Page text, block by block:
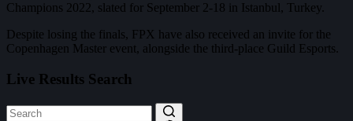
Champions 2022, slated for September 2-18 in Istanbul, Turkey.
Despite losing the finals, FPX have also received an invite for the
Copenhagen Master event, alongside the third-place Guild Esports.
Live Results Search